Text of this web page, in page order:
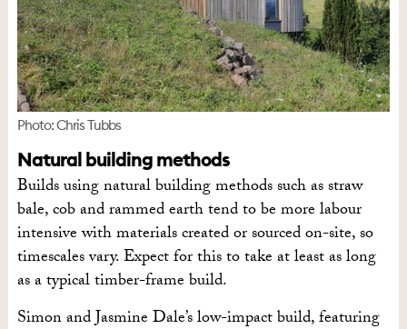
Photo: Chris Tubbs
Natural building methods
Builds using natural building methods such as straw
bale, cob and rammed earth tend to be more labour
intensive with materials created or sourced on-site, so
timescales vary. Expect for this to take at least as long
as a typical timber-frame build.
Simon and Jasmine Dale’s low-impact build, featuring